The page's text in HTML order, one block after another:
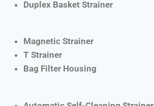
Duplex Basket Strainer
Magnetic Strainer
T Strainer
Bag Filter Housing